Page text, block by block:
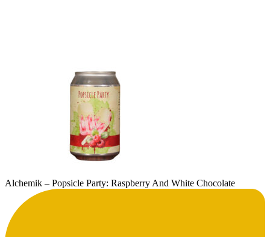
Alchemik – Popsicle Party: Raspberry And White Chocolate